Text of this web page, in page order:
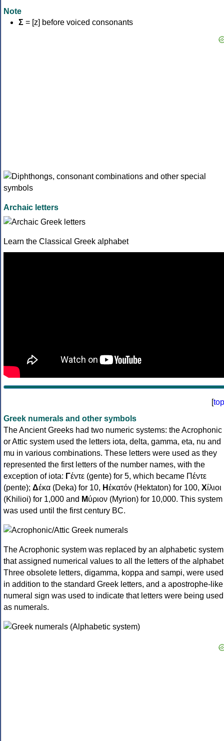
Note
Σ = [z] before voiced consonants
Archaic letters
Learn the Classical Greek alphabet
[top
Greek numerals and other symbols
The Ancient Greeks had two numeric systems: the Acrophonic
or Attic system used the letters iota, delta, gamma, eta, nu and
mu in various combinations. These letters were used as they
represented the first letters of the number names, with the
exception of iota: Γέντε (gente) for 5, which became Πέντε
(pente); Δέκα (Deka) for 10, Ηἑκατόν (Hektaton) for 100, Χίλιοι
(Khilioi) for 1,000 and Μύριον (Myrion) for 10,000. This system
was used until the first century BC.
The Acrophonic system was replaced by an alphabetic system
that assigned numerical values to all the letters of the
Three obsolete letters, digamma, koppa and sampi, were used
in addition to the standard Greek letters, and a apostrophe-like
numeral sign was used to indicate that letters were being used
as numerals.